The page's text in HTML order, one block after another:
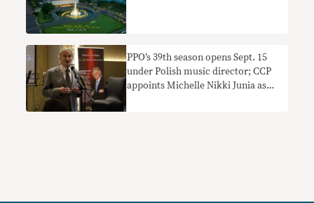
PPO’s 39th season opens Sept. 15
under Polish music director; CCP
appoints Michelle Nikki Junia as